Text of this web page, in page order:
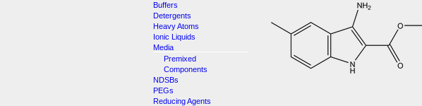
Buffers
Detergents
Heavy Atoms
Ionic Liquids
Media
Premixed
Components
NDSBs
PEGs
Reducing Agents